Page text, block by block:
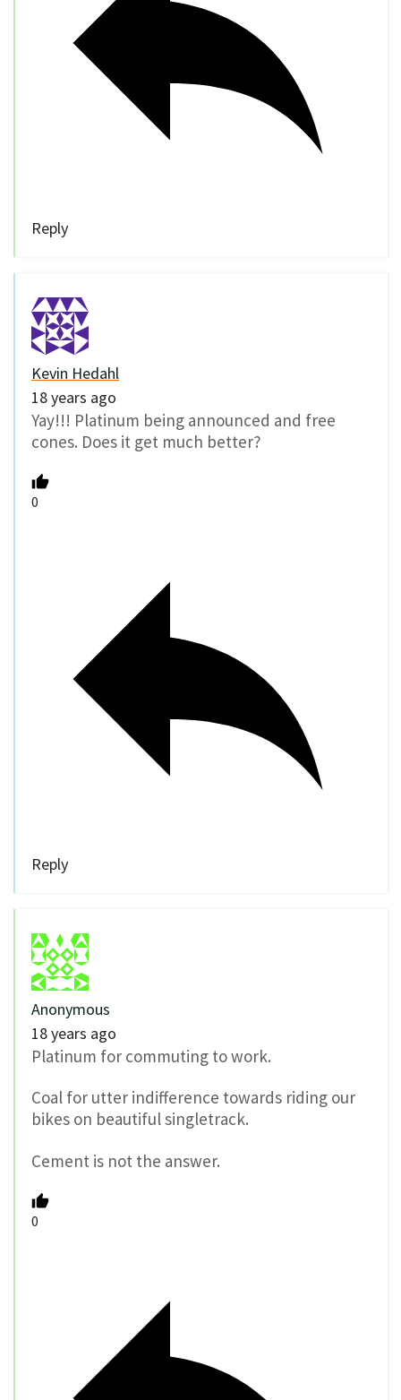
Reply
Kevin Hedahl
18 years ago
Yay!!! Platinum being announced and free
cones. Does it get much better?
0
Reply
Anonymous
18 years ago
Platinum for commuting to work.
Coal for utter indifference towards riding our
bikes on beautiful singletrack.
Cement is not the answer.
0